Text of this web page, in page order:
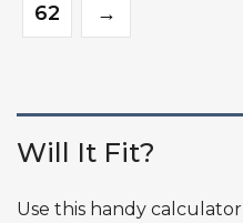
62 →
Will It Fit?
Use this handy calculator